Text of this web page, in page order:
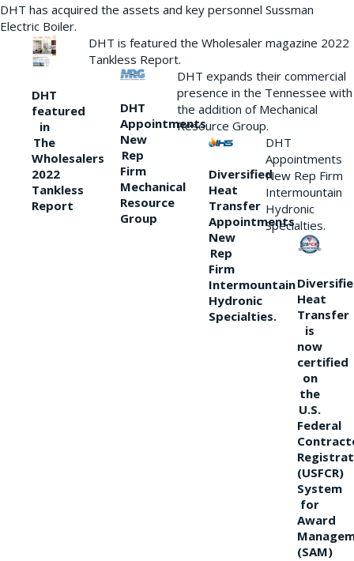
DHT has acquired the assets and key personnel Sussman
Electric Boiler.
DHT
featured
in
The
Wholesalers
2022
Tankless
Report
DHT is featured the Wholesaler magazine 2022
Tankless Report.
DHT
Appointments
New
Rep
Firm
Mechanical
Resource
Group
DHT expands their commercial
presence in the Tennessee with
the addition of Mechanical
Resource Group.
Diversified
Heat
Transfer
Appointments
New
Rep
Firm
Intermountain
Hydronic
Specialties.
DHT
Appointments
New Rep Firm
Intermountain
Hydronic
Specialties.
Heat
Transfer
is
now
certified
on
the
U.S.
Federal
(USFCR)
System
for
Award
(SAM)